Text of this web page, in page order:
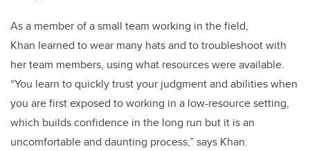
As a member of a small team working in the field,
Khan learned to wear many hats and to troubleshoot with
her team members, using what resources were available.
“You learn to quickly trust your judgment and abilities when
you are first exposed to working in a low-resource setting,
which builds confidence in the long run but it is an
uncomfortable and daunting process,”says Khan.